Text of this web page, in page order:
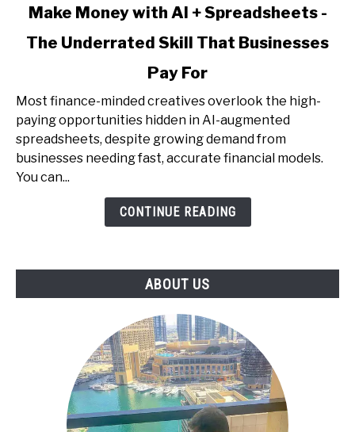
link
Make
AI
+
Spreadsheets
-
The
Pay
Make Money with AI + Spreadsheets -
The Underrated Skill That Businesses
Pay For
Most finance-minded creatives overlook the high-
paying opportunities hidden in AI-augmented
spreadsheets, despite growing demand from
businesses needing fast, accurate financial models.
You can...
CONTINUE READING
ABOUT US